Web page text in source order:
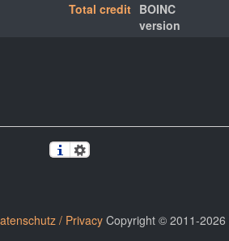
Total credit BOINC
version
/ PrivacyCopyright © 2011-2026